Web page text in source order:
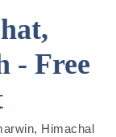
- Free
Himachal